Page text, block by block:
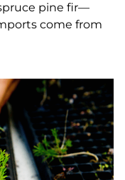
pine fir—
come from